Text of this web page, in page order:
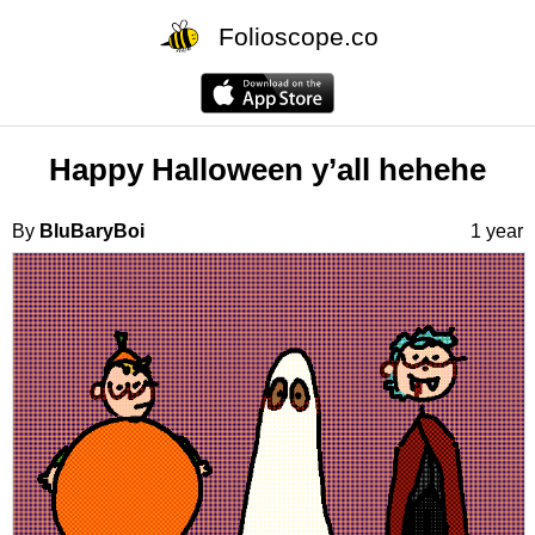
Folioscope.co
Happy Halloween y’all hehehe
By BluBaryBoi 1 year